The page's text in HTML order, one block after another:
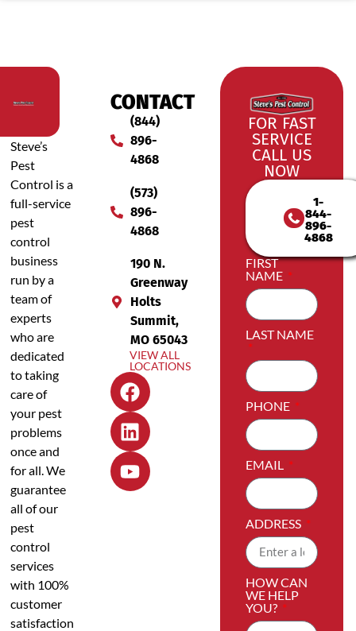
Steve’s
Pest
Control is a
full-service
pest
control
business
run by a
team of
experts
who are
dedicated
to taking
care of
your pest
problems
once and
for all. We
guarantee
all of our
pest
control
services
with 100%
customer
satisfaction
CONTACT
(844)
896-
4868
(573)
896-
4868
190 N.
Greenway
Holts
Summit,
MO 65043
VIEW ALL
LOCATIONS
FOR FAST
SERVICE
CALL US
NOW
1-
844-
896-
4868
FIRST
NAME
LAST NAME
PHONE
EMAIL
ADDRESS
HOW CAN
WE HELP
YOU?